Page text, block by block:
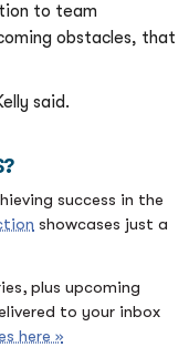
to team
obstacles, that
said.
success in the
showcases just a
plus upcoming
to your inbox
here »